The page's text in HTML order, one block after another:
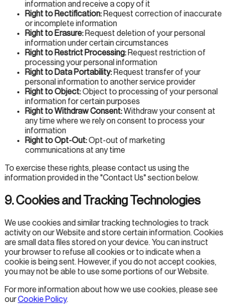
information and receive a copy of it
Right to Rectification: Request correction of inaccurate
or incomplete information
Right to Erasure:Request deletion of your personal
information under certain circumstances
Right to Restrict Processing:Request restriction of
processing your personal information
Right to Data Portability: Request transfer of your
personal information to another service provider
Right to Object:Object to processing of your personal
information for certain purposes
Right to Withdraw Consent:Withdraw your consent at
any time where we rely on consent to process your
information
Right to Opt-Out:Opt-out of marketing
communications at any time
To exercise these rights, please contact us using the
information provided in the "Contact Us" section below.
9. Cookies and Tracking Technologies
We use cookies and similar tracking technologies to track
activity on our Website and store certain information. Cookies
are small data files stored on your device. You can instruct
your browser to refuse all cookies or to indicate when a
cookie is being sent. However, if you do not accept cookies,
you may not be able to use some portions of our Website.
For more information about how we use cookies, please see
ourCookie Policy.